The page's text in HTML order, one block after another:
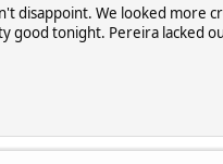
disappoint. We looked more
good tonight. Pereira lacked